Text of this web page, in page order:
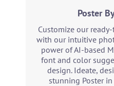
Poster
Customize our
with our intuitive
power of AI-based
font and color
design. Ideate,
stunning Poster